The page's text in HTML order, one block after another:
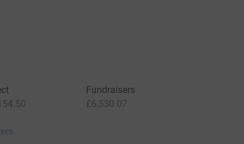
Fundraisers
£6,530.07